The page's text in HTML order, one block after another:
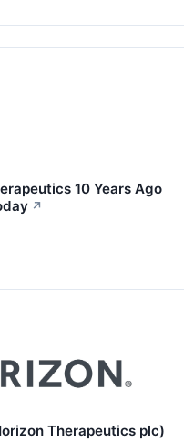
10 Years Ago
↗
Therapeutics plc)